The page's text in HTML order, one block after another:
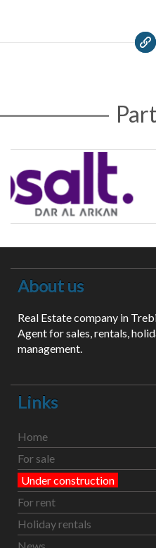
About us
Real Estate company in
Agent for sales, rentals,
management.
Links
Home
For sale
Under construction
For rent
Holiday rentals